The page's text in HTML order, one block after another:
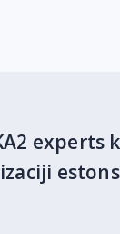
experts